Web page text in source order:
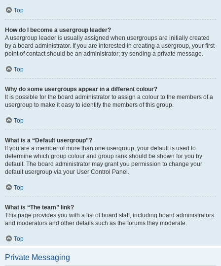
Top
How do I become a usergroup leader?
A usergroup leader is usually assigned when usergroups are initially created
by a board administrator. If you are interested in creating a usergroup, your first
point of contact should be an administrator; try sending a private message.
Top
Why do some usergroups appear in a different colour?
It is possible for the board administrator to assign a colour to the members of a
usergroup to make it easy to identify the members of this group.
Top
What is a “Default usergroup”?
If you are a member of more than one usergroup, your default is used to
determine which group colour and group rank should be shown for you by
default. The board administrator may grant you permission to change your
default usergroup via your User Control Panel.
Top
What is “The team” link?
This page provides you with a list of board staff, including board administrators
and moderators and other details such as the forums they moderate.
Top
Private Messaging